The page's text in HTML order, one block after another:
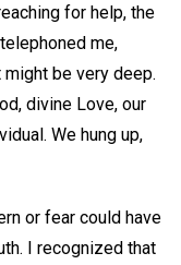
for help, the
me,
be very deep.
divine Love, our
We hung up,
or fear could have
I recognized that